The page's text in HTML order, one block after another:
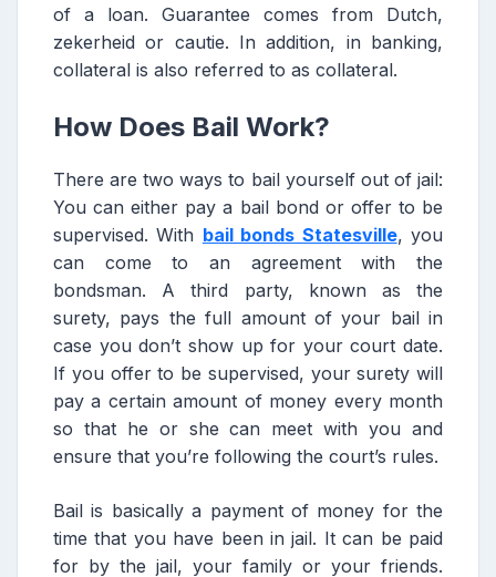
of a loan. Guarantee comes from Dutch,
zekerheid or cautie. In addition, in banking,
collateral is also referred to as collateral.
How Does Bail Work?
There are two ways to bail yourself out of jail:
You can either pay a bail bond or offer to be
supervised. With bail bonds Statesville, you
can come to an agreement with the
bondsman. A third party, known as the
surety, pays the full amount of your bail in
case you don’t show up for your court date.
If you offer to be supervised, your surety will
pay a certain amount of money every month
so that he or she can meet with you and
ensure that you’re following the court’s rules.
Bail is basically a payment of money for the
time that you have been in jail. It can be paid
for by the jail, your family or your friends.